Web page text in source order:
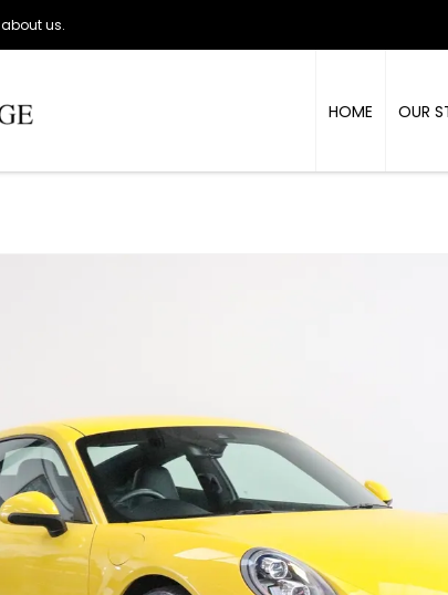
us.
HOME OUR